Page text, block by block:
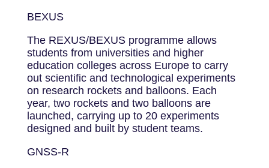
BEXUS
The REXUS/BEXUS programme allows
students from universities and higher
education colleges across Europe to carry
out scientific and technological experiments
on research rockets and balloons. Each
year, two rockets and two balloons are
launched, carrying up to 20 experiments
designed and built by student teams.
GNSS-R